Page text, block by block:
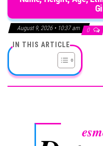
August 9, 2026 • 10:37 am 0
IN THIS ARTICLE